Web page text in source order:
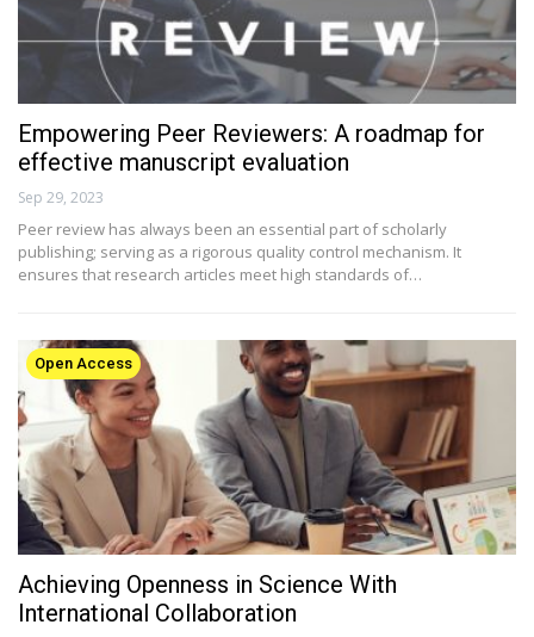
Empowering Peer Reviewers: A roadmap for
effective manuscript evaluation
Sep 29, 2023
Peer review has always been an essential part of scholarly
publishing; serving as a rigorous quality control mechanism. It
ensures that research articles meet high standards of…
Open Access
Achieving Openness in Science With
International Collaboration